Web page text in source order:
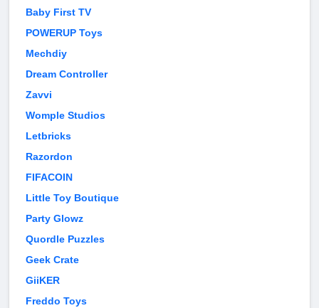
Baby First TV
POWERUP Toys
Mechdiy
Dream Controller
Zavvi
Womple Studios
Letbricks
Razordon
FIFACOIN
Little Toy Boutique
Party Glowz
Quordle Puzzles
Geek Crate
GiiKER
Freddo Toys